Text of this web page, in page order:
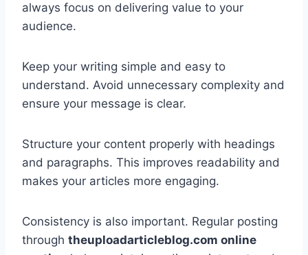
always focus on delivering value to your
audience.
Keep your writing simple and easy to
understand. Avoid unnecessary complexity and
ensure your message is clear.
Structure your content properly with headings
and paragraphs. This improves readability and
makes your articles more engaging.
Consistency is also important. Regular posting
through theuploadarticleblog.com online